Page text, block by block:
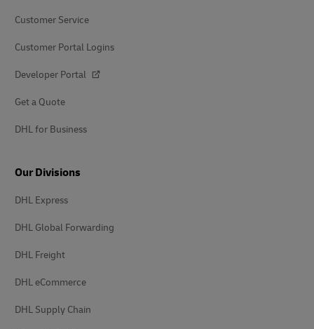
Customer Service
Customer Portal Logins
Developer Portal
Get a Quote
DHL for Business
Our Divisions
DHL Express
DHL Global Forwarding
DHL Freight
DHL eCommerce
DHL Supply Chain